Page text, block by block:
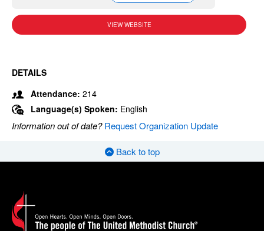
VIEW WEBSITE
DETAILS
Attendance: 214
Language(s) Spoken: English
Information out of date?Request Organization Update
Back to top